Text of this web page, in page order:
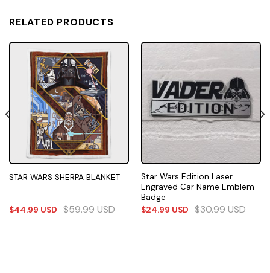
RELATED PRODUCTS
STAR WARS SHERPA BLANKET
$44.99 USD $59.99USD
Star Wars Edition Laser
Engraved Car Name Emblem
Badge
$24.99 USD $30.99USD